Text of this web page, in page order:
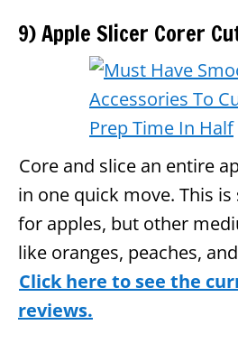
9) Apple Slicer Corer
Core and slice an entire
in one quick move. This
for apples, but other
like oranges, peaches,
Click here to see the
reviews.